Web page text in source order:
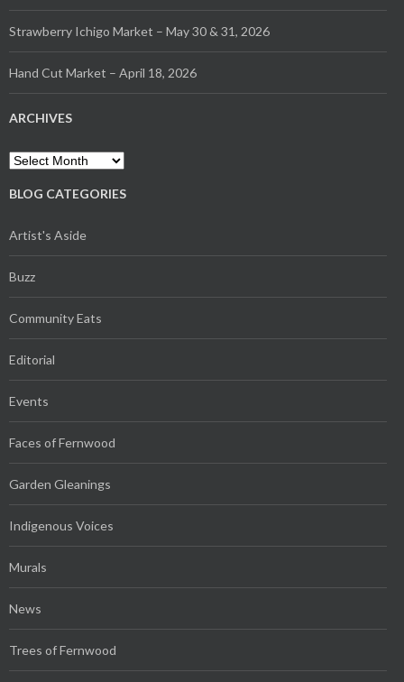
Strawberry Ichigo Market – May 30 & 31, 2026
Hand Cut Market – April 18, 2026
ARCHIVES
Archives
BLOG CATEGORIES
Artist's Aside
Buzz
Community Eats
Editorial
Events
Faces of Fernwood
Garden Gleanings
Indigenous Voices
Murals
News
Trees of Fernwood